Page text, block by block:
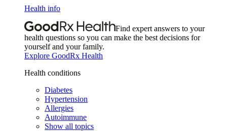
Health info
Find expert answers to your
health questions so you can make the best decisions for
yourself and your family.
Explore GoodRx Health
Health conditions
Diabetes
Hypertension
Allergies
Autoimmune
Show all topics